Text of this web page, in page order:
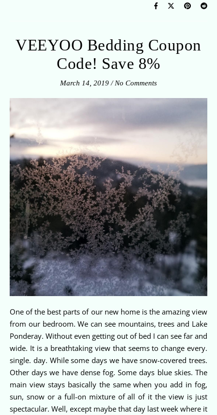
VEEYOO Bedding Coupon
Code! Save 8%
March 14, 2019 / No Comments
One of the best parts of our new home is the amazing view
from our bedroom. We can see mountains, trees and Lake
Ponderay. Without even getting out of bed I can see far and
wide. It is a breathtaking view that seems to change every.
single. day. While some days we have snow-covered trees.
Other days we have dense fog. Some days blue skies. The
main view stays basically the same when you add in fog,
sun, snow or a full-on mixture of all of it the view is just
spectacular. Well, except maybe that day last week where it